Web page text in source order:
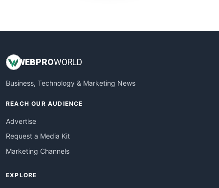
WEBPROWORLD
Business, Technology & Marketing News
REACH OUR AUDIENCE
Advertise
Request a Media Kit
Marketing Channels
EXPLORE